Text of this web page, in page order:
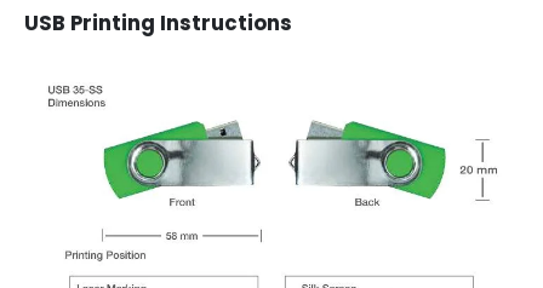
USB Printing Instructions